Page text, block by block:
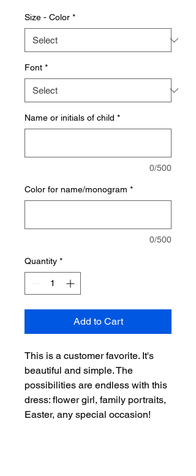
Size - Color *
Font *
Name or initials of child *
0/500
Color for name/monogram *
0/500
Quantity *
Add to Cart
This is a customer favorite. It's
beautiful and simple. The
possibilities are endless with this
dress: flower girl, family portraits,
Easter, any special occasion!